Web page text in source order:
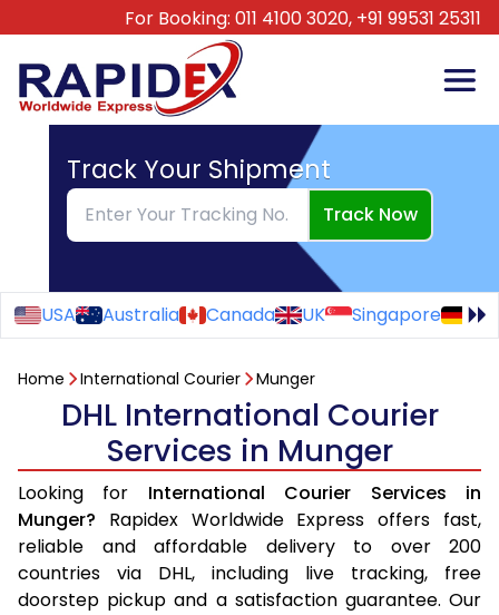
For Booking: 011 4100 3020, +91 99531 25311
Track Your Shipment
Track Now
USA Australia Canada UK Singapore
Home International Courier Munger
DHL International Courier
Services in Munger
Looking for International Courier Services in
Munger? Rapidex Worldwide Express offers fast,
reliable and affordable delivery to over 200
countries via DHL, including live tracking, free
doorstep pickup and a satisfaction guarantee. Our